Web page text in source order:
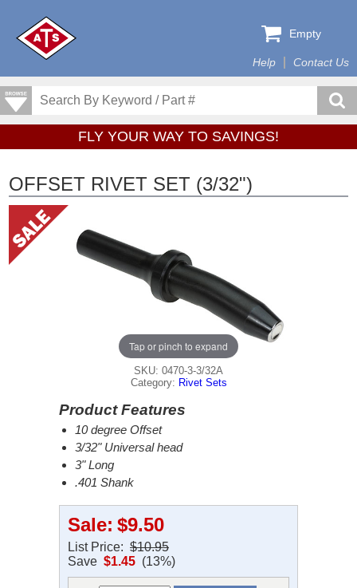
Help Contact Us
Empty
FLY YOUR WAY TO SAVINGS!
OFFSET RIVET SET (3/32")
Tap or pinch to expand
SKU: 0470-3-3/32A
Category: Rivet Sets
Product Features
10 degree Offset
3/32" Universal head
3" Long
.401 Shank
Sale: $9.50
List Price: $10.95
Save $1.45 (13%)